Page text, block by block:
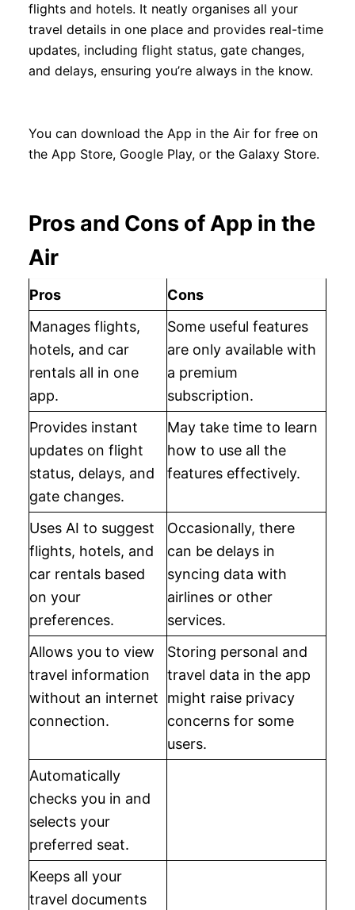
flights and hotels. It neatly organises all your
travel details in one place and provides real-time
updates, including flight status, gate changes,
and delays, ensuring you’re always in the know.
You can download the App in the Air for free on
the App Store, Google Play, or the Galaxy Store.
Pros and Cons of App in the
Air
Pros
Cons
Manages flights,
hotels, and car
rentals all in one
app.
Some useful features
are only available with
a premium
subscription.
Provides instant
updates on flight
status, delays, and
gate changes.
May take time to learn
how to use all the
features effectively.
Uses AI to suggest
flights, hotels, and
car rentals based
on your
preferences.
Occasionally, there
can be delays in
syncing data with
airlines or other
services.
Allows you to view
travel information
without an internet
connection.
Storing personal and
travel data in the app
might raise privacy
concerns for some
users.
Automatically
checks you in and
selects your
preferred seat.
Keeps all your
travel documents